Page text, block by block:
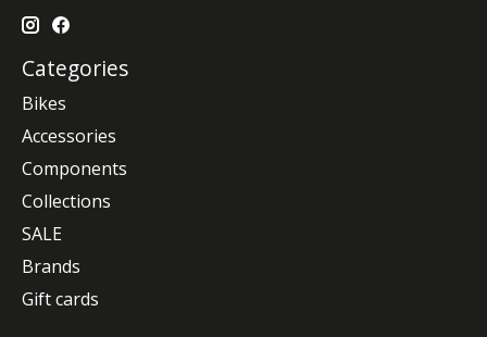
Categories
Bikes
Accessories
Components
Collections
SALE
Brands
Gift cards